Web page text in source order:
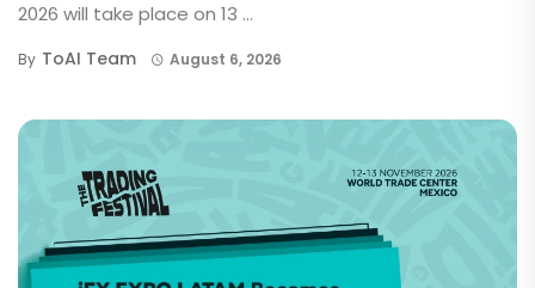
2026 will take place on 13 ...
By ToAI Team August 6, 2026